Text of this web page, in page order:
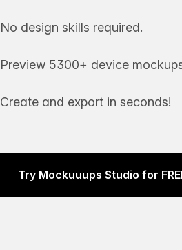
No design skills required.
Preview 5300+ device
Create and export in seconds!
Try Mockuuups Studio for